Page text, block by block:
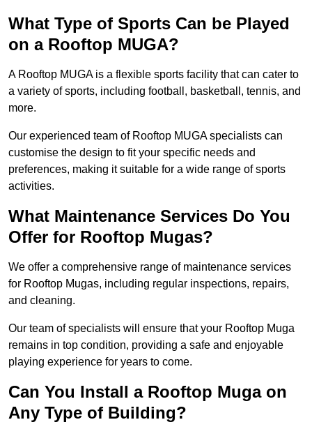
What Type of Sports Can be Played
on a Rooftop MUGA?
A Rooftop MUGA is a flexible sports facility that can cater to
a variety of sports, including football, basketball, tennis, and
more.
Our experienced team of Rooftop MUGA specialists can
customise the design to fit your specific needs and
preferences, making it suitable for a wide range of sports
activities.
What Maintenance Services Do You
Offer for Rooftop Mugas?
We offer a comprehensive range of maintenance services
for Rooftop Mugas, including regular inspections, repairs,
and cleaning.
Our team of specialists will ensure that your Rooftop Muga
remains in top condition, providing a safe and enjoyable
playing experience for years to come.
Can You Install a Rooftop Muga on
Any Type of Building?